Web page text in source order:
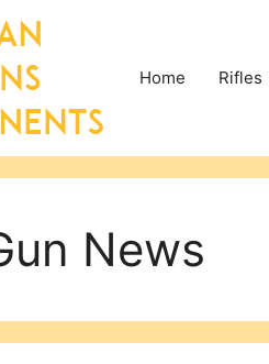
Home Rifles
News